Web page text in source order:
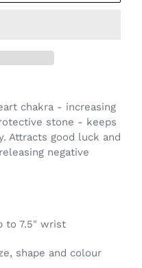
chakra - increasing
stone - keeps
Attracts good luck and
negative
to 7.5" wrist
shape and colour